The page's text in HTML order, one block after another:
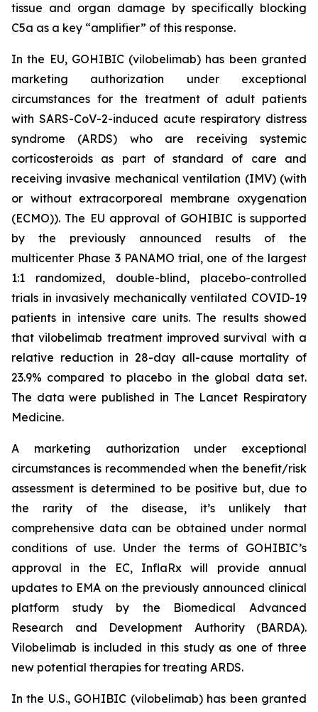
tissue and organ damage by specifically blocking
C5a as a key “amplifier” of this response.
In the EU, GOHIBIC (vilobelimab) has been granted
marketing authorization under exceptional
circumstances for the treatment of adult patients
with SARS-CoV-2-induced acute respiratory distress
syndrome (ARDS) who are receiving systemic
corticosteroids as part of standard of care and
receiving invasive mechanical ventilation (IMV) (with
or without extracorporeal membrane oxygenation
(ECMO)). The EU approval of GOHIBIC is supported
by the previously announced results of the
multicenter Phase 3 PANAMO trial, one of the largest
1:1 randomized, double-blind, placebo-controlled
trials in invasively mechanically ventilated COVID-19
patients in intensive care units. The results showed
that vilobelimab treatment improved survival with a
relative reduction in 28-day all-cause mortality of
23.9% compared to placebo in the global data set.
The data were published in The Lancet Respiratory
Medicine.
A marketing authorization under exceptional
circumstances is recommended when the benefit/risk
assessment is determined to be positive but, due to
the rarity of the disease, it’s unlikely that
comprehensive data can be obtained under normal
conditions of use. Under the terms of GOHIBIC’s
approval in the EC, InflaRx will provide annual
updates to EMA on the previously announced clinical
platform study by the Biomedical Advanced
Research and Development Authority (BARDA).
Vilobelimab is included in this study as one of three
new potential therapies for treating ARDS.
In the U.S., GOHIBIC (vilobelimab) has been granted